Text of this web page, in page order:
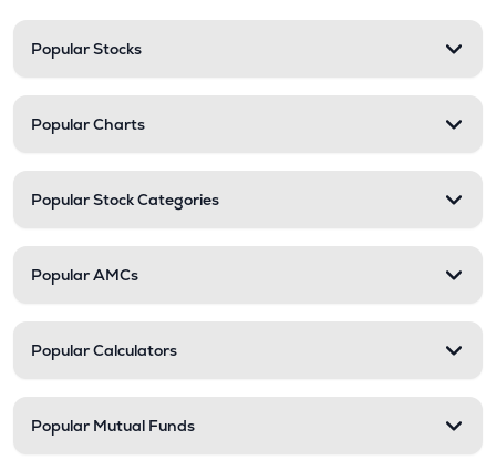
Popular Stocks
Popular Charts
Popular Stock Categories
Popular AMCs
Popular Calculators
Popular Mutual Funds